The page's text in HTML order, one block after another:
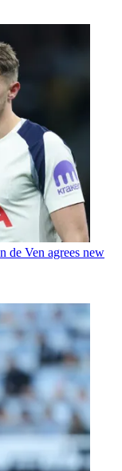
de Ven agrees new